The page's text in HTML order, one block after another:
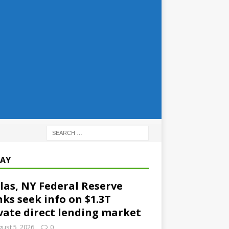
NY Federal Reserve
seek info on $1.3T
direct lending market
5, 2026 0